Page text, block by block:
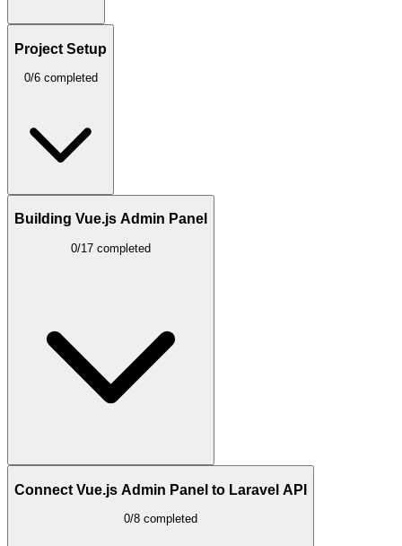
Project Setup
0/6 completed
Building Vue.js Admin Panel
0/17 completed
Connect Vue.js Admin Panel to Laravel API
0/8 completed